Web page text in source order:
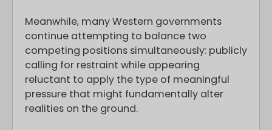
Meanwhile, many Western governments
continue attempting to balance two
competing positions simultaneously: publicly
calling for restraint while appearing
reluctant to apply the type of meaningful
pressure that might fundamentally alter
realities on the ground.